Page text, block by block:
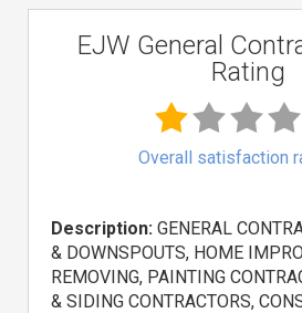
EJW General
Rating
Overall satisfaction
Description: GENERAL
& DOWNSPOUTS, HOME
REMOVING, PAINTING
& SIDING CONTRACTORS,